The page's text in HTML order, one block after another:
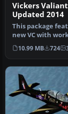
Vickers Valiant
Updated 2014
This package
new VC with
compatible
Bri…
10.99 MB 724